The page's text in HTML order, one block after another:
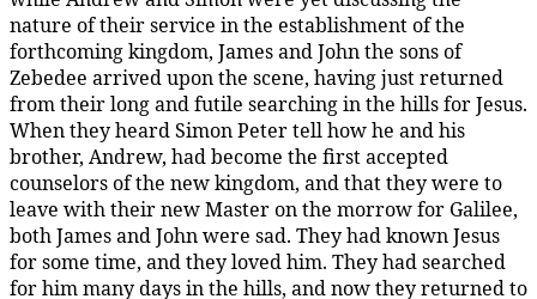
nature of their service in the establishment of the
forthcoming kingdom, James and John the sons of
Zebedee arrived upon the scene, having just returned
from their long and futile searching in the hills for Jesus.
When they heard Simon Peter tell how he and his
brother, Andrew, had become the first accepted
counselors of the new kingdom, and that they were to
leave with their new Master on the morrow for Galilee,
both James and John were sad. They had known Jesus
for some time, and they loved him. They had searched
for him many days in the hills, and now they returned to